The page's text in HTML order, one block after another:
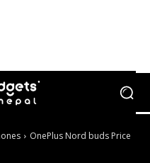
OnePlus Nord buds Price